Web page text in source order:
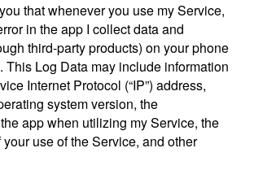
that whenever you use my Service,
in the app I collect data and
third-party products) on your phone
This Log Data may include information
Internet Protocol (“IP”) address,
system version, the
app when utilizing my Service, the
use of the Service, and other